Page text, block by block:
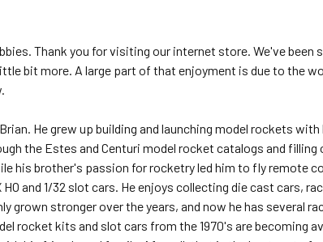
Thank you for visiting our internet store. We've been
bit more. A large part of that enjoyment is due to the
He grew up building and launching model rockets
the Estes and Centuri model rocket catalogs and filling
his brother's passion for rocketry led him to fly remote
and 1/32 slot cars. He enjoys collecting die cast cars,
grown stronger over the years, and now he has several
rocket kits and slot cars from the 1970's are becoming